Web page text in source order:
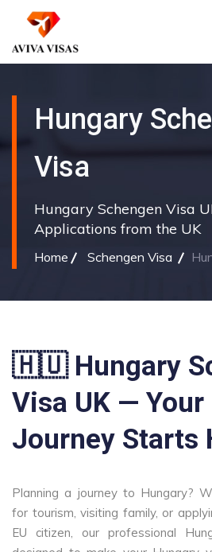
Hungary
Visa
Hungary Schengen Visa
Applications from the UK
Home Schengen Visa
🇭🇺 Hungary
Visa UK —
Journey Starts
Planning a journey to Hungary?
for tourism, visiting family, or
EU citizen, our professional